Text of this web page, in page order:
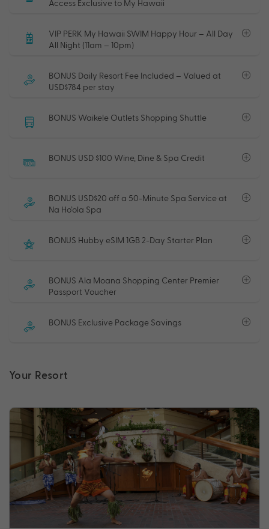
Access Exclusive to My Hawaii
VIP PERK My Hawaii SWIM Happy Hour – All Day
All Night (11am – 10pm)
BONUS Daily Resort Fee Included – Valued at
USD$784 per stay
BONUS Waikele Outlets Shopping Shuttle
BONUS USD $100 Wine, Dine & Spa Credit
BONUS USD$20 off a 50-Minute Spa Service at
Na Ho’ola Spa
BONUS Hubby eSIM 1GB 2-Day Starter Plan
BONUS Ala Moana Shopping Center Premier
Passport Voucher
BONUS Exclusive Package Savings
Your Resort